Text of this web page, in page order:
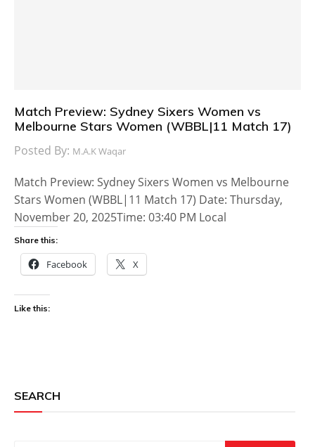
Match Preview: Sydney Sixers Women vs
Melbourne Stars Women (WBBL|11 Match 17)
Posted By: M.A.K Waqar
Match Preview: Sydney Sixers Women vs Melbourne
Stars Women (WBBL|11 Match 17) Date: Thursday,
November 20, 2025Time: 03:40 PM Local
Share this:
Facebook X
Like this:
SEARCH